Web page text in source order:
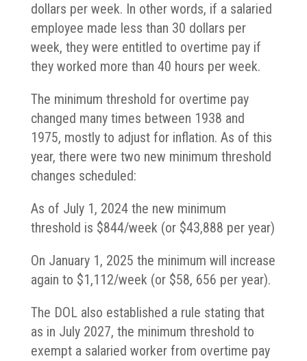
dollars per week. In other words, if a salaried
employee made less than 30 dollars per
week, they were entitled to overtime pay if
they worked more than 40 hours per week.
The minimum threshold for overtime pay
changed many times between 1938 and
1975, mostly to adjust for inflation. As of this
year, there were two new minimum threshold
changes scheduled:
As of July 1, 2024 the new minimum
threshold is $844/week (or $43,888 per year)
On January 1, 2025 the minimum will increase
again to $1,112/week (or $58, 656 per year).
The DOL also established a rule stating that
as in July 2027, the minimum threshold to
exempt a salaried worker from overtime pay